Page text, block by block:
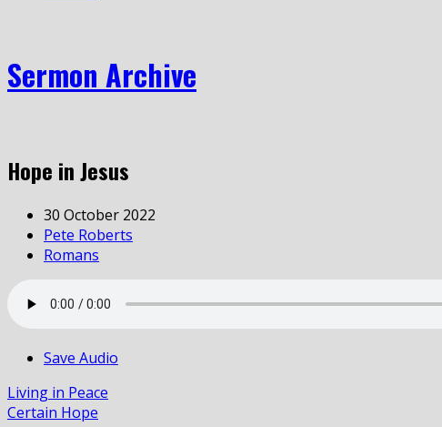
Sermon Archive
Hope in Jesus
30 October 2022
Pete Roberts
Romans
Save Audio
Living in Peace
Certain Hope